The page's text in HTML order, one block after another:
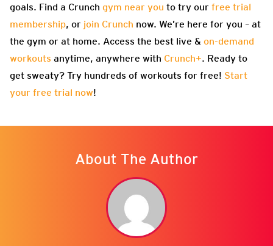
goals. Find a Crunch gym near you to try our free trial
membership, or join Crunch now. We’re here for you – at
the gym or at home. Access the best live & on-demand
workouts anytime, anywhere with Crunch+. Ready to
get sweaty? Try hundreds of workouts for free! Start
your free trial now!
About The Author